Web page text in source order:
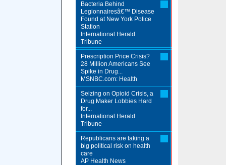
Bacteria Behind
Legionnairesâ€™ Disease
Found at New York Police
Station
International Herald
Tribune
Prescription Price Crisis?
28 Million Americans See
Spike in Drug...
MSNBC.com: Health
Seizing on Opioid Crisis, a
Drug Maker Lobbies Hard
for...
International Herald
Tribune
Republicans are taking a
big political risk on health
care
AP Health News